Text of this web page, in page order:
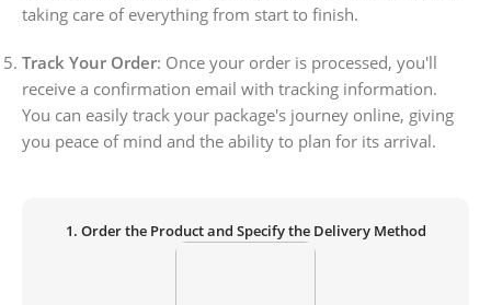
taking care of everything from start to finish.
Track Your Order: Once your order is processed, you'll
receive a confirmation email with tracking information.
You can easily track your package's journey online, giving
you peace of mind and the ability to plan for its arrival.
1. Order the Product and Specify the Delivery Method